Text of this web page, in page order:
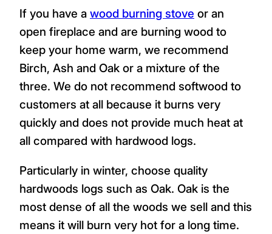
If you have a wood burning stove or an
open fireplace and are burning wood to
keep your home warm, we recommend
Birch, Ash and Oak or a mixture of the
three. We do not recommend softwood to
customers at all because it burns very
quickly and does not provide much heat at
all compared with hardwood logs.
Particularly in winter, choose quality
hardwoods logs such as Oak. Oak is the
most dense of all the woods we sell and this
means it will burn very hot for a long time.